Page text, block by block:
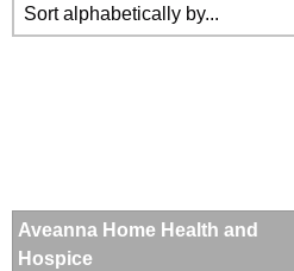
Aveanna Home Health and
Hospice